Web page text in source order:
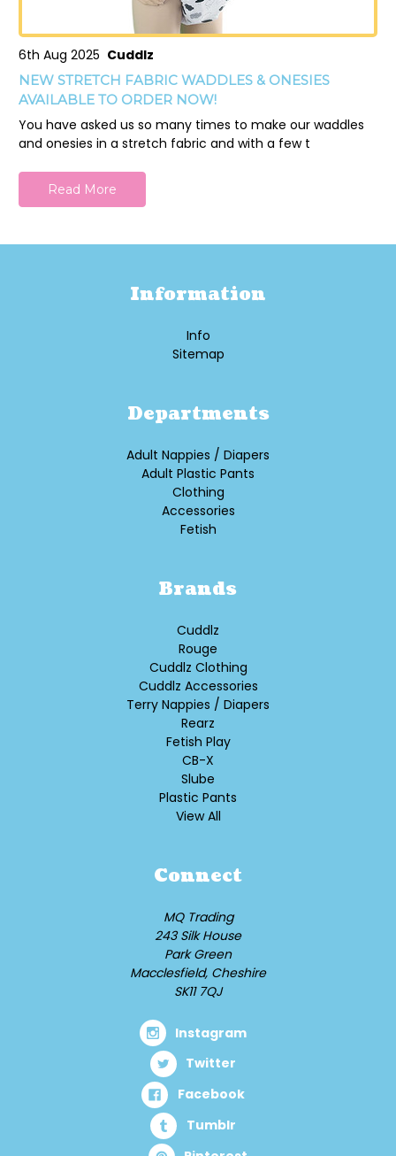
6th Aug 2025 Cuddlz
NEW STRETCH FABRIC WADDLES & ONESIES
AVAILABLE TO ORDER NOW!
You have asked us so many times to make our waddles
and onesies in a stretch fabric and with a few t
Read More
Information
Info
Sitemap
Departments
Adult Nappies / Diapers
Adult Plastic Pants
Clothing
Accessories
Fetish
Brands
Cuddlz
Rouge
Cuddlz Clothing
Cuddlz Accessories
Terry Nappies / Diapers
Rearz
Fetish Play
CB-X
Slube
Plastic Pants
View All
Connect
MQ Trading
243 Silk House
Park Green
Macclesfield, Cheshire
SK11 7QJ
Instagram
Twitter
Facebook
Tumblr